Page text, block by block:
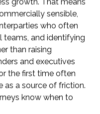
growth. That means
sensible,
who often
teams, and identifying
than raising
and executives
the first time often
as a source of friction.
know when to